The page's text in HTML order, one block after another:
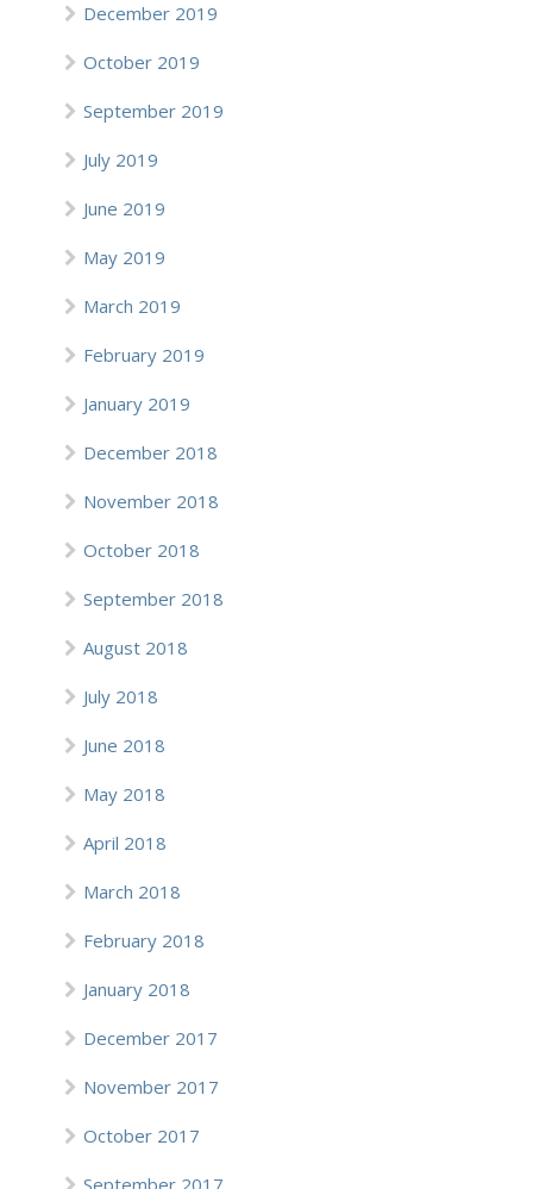
December 2019
October 2019
September 2019
July 2019
June 2019
May 2019
March 2019
February 2019
January 2019
December 2018
November 2018
October 2018
September 2018
August 2018
July 2018
June 2018
May 2018
April 2018
March 2018
February 2018
January 2018
December 2017
November 2017
October 2017
September 2017